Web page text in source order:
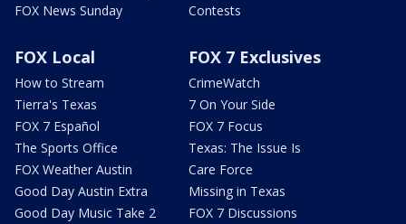
FOX News Sunday
Contests
FOX Local
How to Stream
Tierra's Texas
FOX 7 Español
The Sports Office
FOX Weather Austin
Good Day Austin Extra
Good Day Music Take 2
FOX 7 Exclusives
CrimeWatch
7 On Your Side
FOX 7 Focus
Texas: The Issue Is
Care Force
Missing in Texas
FOX 7 Discussions